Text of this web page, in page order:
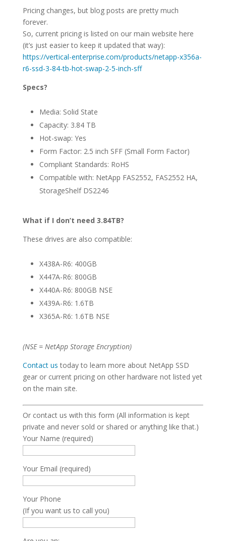
Pricing changes, but blog posts are pretty much
forever.
So, current pricing is listed on our main website here
(it’s just easier to keep it updated that way):
https://vertical-enterprise.com/products/netapp-x356a-
r6-ssd-3-84-tb-hot-swap-2-5-inch-sff
Specs?
Media: Solid State
Capacity: 3.84 TB
Hot-swap: Yes
Form Factor: 2.5 inch SFF (Small Form Factor)
Compliant Standards: RoHS
Compatible with: NetApp FAS2552, FAS2552 HA,
StorageShelf DS2246
What if I don’t need 3.84TB?
These drives are also compatible:
X438A-R6: 400GB
X447A-R6: 800GB
X440A-R6: 800GB NSE
X439A-R6: 1.6TB
X365A-R6: 1.6TB NSE
(NSE = NetApp Storage Encryption)
Contact ustoday to learn more about NetApp SSD
gear or current pricing on other hardware not listed yet
on the main site.
Or contact us with this form (All information is kept
private and never sold or shared or anything like that.)
Your Name (required)
Your Email (required)
Your Phone
(If you want us to call you)